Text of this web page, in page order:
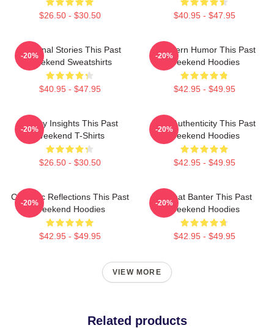
$26.50 - $30.50 $40.95 - $47.95
Personal Stories This Past
Weekend Sweatshirts
$40.95 - $47.95
-20%
Southern Humor This Past
Weekend Hoodies
$42.95 - $49.95
-20%
Quirky Insights This Past
Weekend T-Shirts
$26.50 - $30.50
-20%
Raw Authenticity This Past
Weekend Hoodies
$42.95 - $49.95
-20%
Comedic Reflections This Past
Weekend Hoodies
$42.95 - $49.95
-20%
Offbeat Banter This Past
Weekend Hoodies
$42.95 - $49.95
-20%
VIEW MORE
Related products